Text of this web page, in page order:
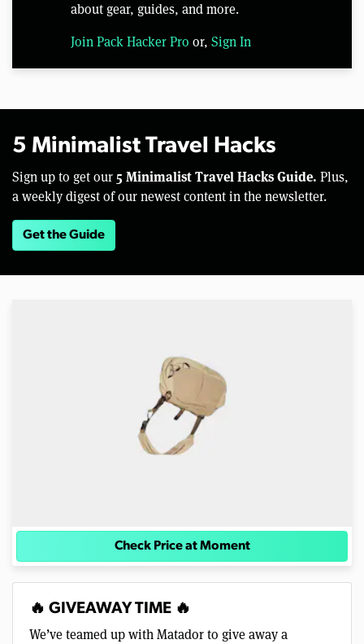
about gear, guides, and more.
Join Pack Hacker Pro or, Sign In
5 Minimalist Travel Hacks
Sign up to get our 5 Minimalist Travel Hacks Guide. Plus,
a weekly digest of our newest content in the newsletter.
Get the Guide
Check Price at Moment
🔥 GIVEAWAY TIME 🔥
We’ve teamed up with Matador to give away a